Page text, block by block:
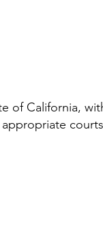
of California,